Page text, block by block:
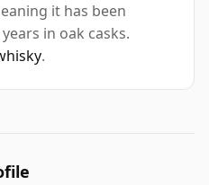
it has been
in oak casks.
.